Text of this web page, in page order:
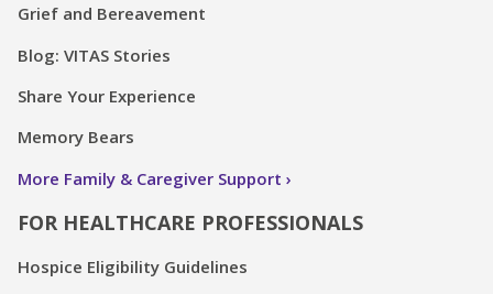
Grief and Bereavement
Blog: VITAS Stories
Share Your Experience
Memory Bears
More Family & Caregiver Support
FOR HEALTHCARE PROFESSIONALS
Hospice Eligibility Guidelines